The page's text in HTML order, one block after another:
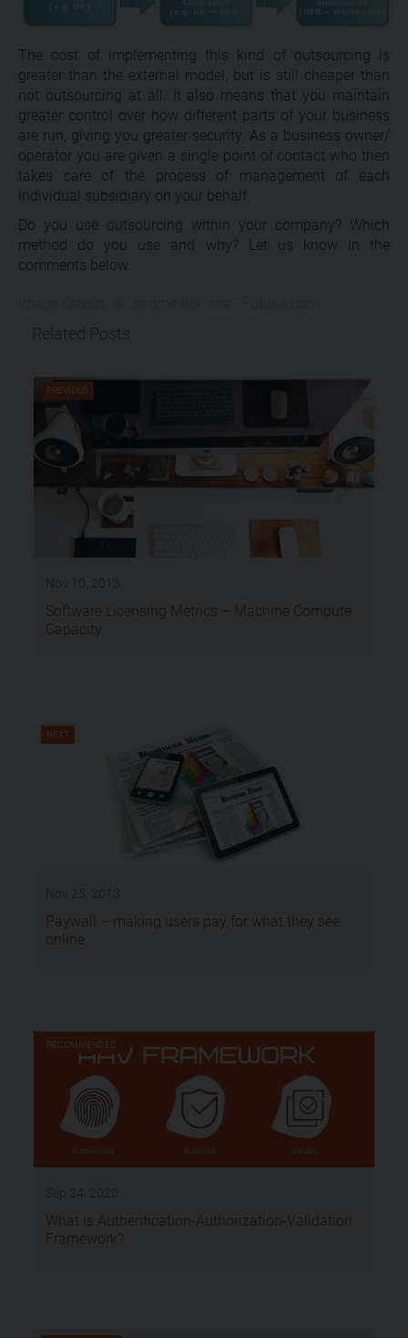
The cost of implementing this kind of outsourcing is
greater than the external model, but is still cheaper than
not outsourcing at all. It also means that you maintain
greater control over how different parts of your business
are run, giving you greater security. As a business owner/
operator you are given a single point of contact who then
takes care of the process of management of each
individual subsidiary on your behalf.
Do you use outsourcing within your company? Which
method do you use and why? Let us know in the
comments below.
PREVIOUS
Software Licensing Metrics – Machine Compute
Capacity
NEXT
Paywall – making users pay for what they see
online
RECOMMENDED
What is Authentication-Authorization-Validation
Framework?